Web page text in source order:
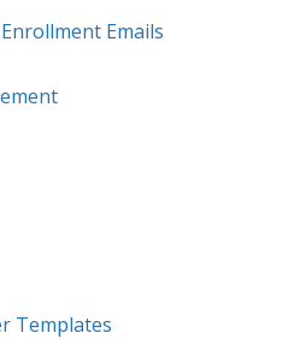
Emails
Templates